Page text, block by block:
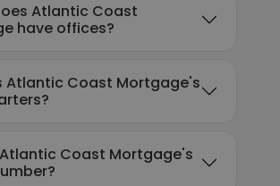
Atlantic Coast
have offices?
Atlantic Coast Mortgage's
Coast Mortgage's